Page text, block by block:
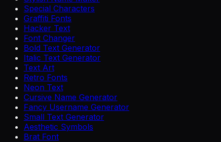
Special Characters
Graffiti Fonts
Hacker Text
Font Changer
Bold Text Generator
Italic Text Generator
Text Art
Retro Fonts
Neon Text
Cursive Name Generator
Fancy Username Generator
Small Text Generator
Aesthetic Symbols
Brat Font